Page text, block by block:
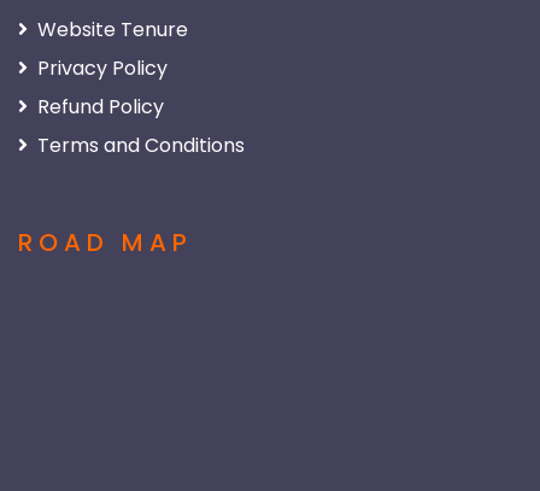
Website Tenure
Privacy Policy
Refund Policy
Terms and Conditions
ROAD MAP